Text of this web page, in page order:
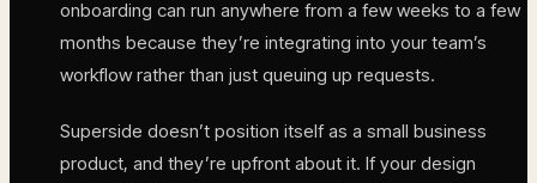
onboarding can run anywhere from a few weeks to a few
months because they’re integrating into your team’s
workflow rather than just queuing up requests.
Superside doesn’t position itself as a small business
product, and they’re upfront about it. If your design